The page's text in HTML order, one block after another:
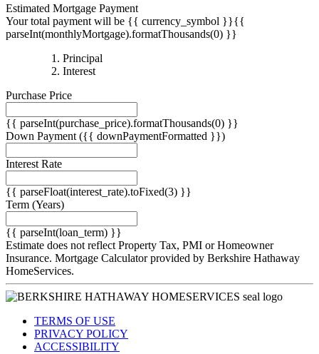
Estimated Mortgage Payment
Your total payment will be {{ currency_symbol }}{{
parseInt(monthlyMortgage).formatThousands(0) }}
Principal
Interest{{
Purchase Price
{{ parseInt(purchase_price).formatThousands(0) }}
Down Payment ({{ downPaymentFormatted }})
Interest Rate
{{ parseFloat(interest_rate).toFixed(3) }}
Term (Years)
{{ parseInt(loan_term) }}
Estimate does not reflect Property Tax, PMI or Homeowner
Insurance. Mortgage Calculator provided by Berkshire Hathaway
HomeServices.
TERMS OF USE
PRIVACY POLICY
ACCESSIBILITY